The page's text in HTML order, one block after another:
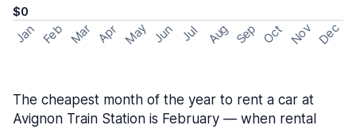
$0
Jan Feb Mar Apr May Jun Jul Aug Sep Oct Nov Dec
The cheapest month of the year to rent a car at
Avignon Train Station is February — when rental